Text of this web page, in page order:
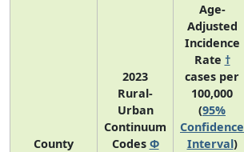
County
2023
Rural-
Urban
Continuum
Codes Φ
Age-
Adjusted
Incidence
Rate †
cases per
100,000
(95%
Confidence
Interval)